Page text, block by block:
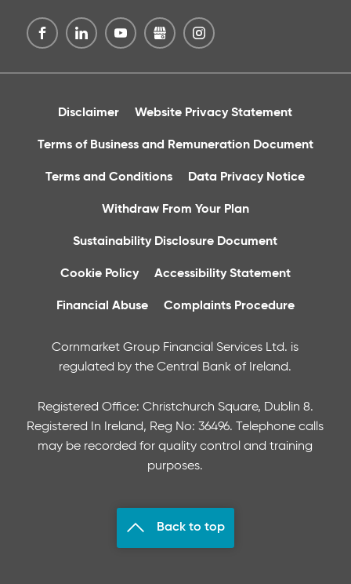
Disclaimer Website Privacy Statement
Terms of Business and Remuneration Document
Terms and Conditions Data Privacy Notice
Withdraw From Your Plan
Sustainability Disclosure Document
Cookie Policy Accessibility Statement
Financial Abuse Complaints Procedure
Cornmarket Group Financial Services Ltd. is
regulated by the Central Bank of Ireland.
Registered Office: Christchurch Square, Dublin 8.
Registered In Ireland, Reg No: 36496. Telephone calls
may be recorded for quality control and training
purposes.
Back to top